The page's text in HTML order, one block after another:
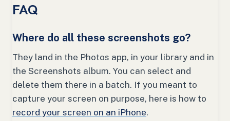
FAQ
Where do all these screenshots go?
They land in the Photos app, in your library and in
the Screenshots album. You can select and
delete them there in a batch. If you meant to
capture your screen on purpose, here is how to
record your screen on an iPhone.